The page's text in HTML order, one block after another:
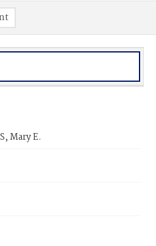
Mary E.